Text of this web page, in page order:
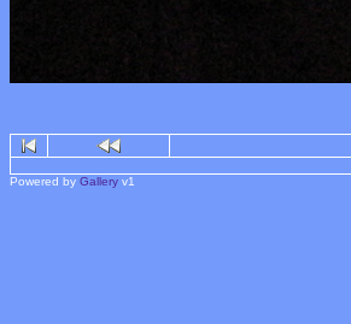
Powered by Gallery v1